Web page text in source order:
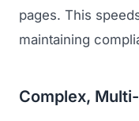
pages. This
maintaining
Complex,